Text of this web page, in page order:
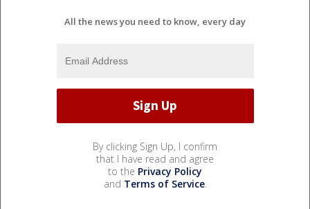
All the news you need to know, every day
By clicking Sign Up, I confirm
that I have read and agree
to the Privacy Policy
and Terms of Service.